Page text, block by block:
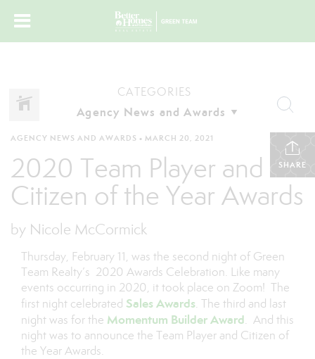
CATEGORIES
SHARE
AGENCY NEWS AND AWARDS • MARCH 20, 2021
2020 Team Player and
Citizen of the Year Awards
by Nicole McCormick
Thursday, February 11, was the second night of Green
Team Realty’s 2020 Awards Celebration. Like many
events occurring in 2020, it took place on Zoom! The
first night celebrated Sales Awards. The third and last
night was for the Momentum Builder Award. And this
night was to announce the Team Player and Citizen of
the Year Awards.